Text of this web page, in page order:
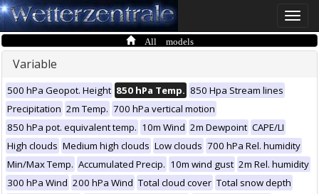
Toggle
All models
Variable
500 hPa Geopot. Height 850 hPa Temp. 850 Hpa Stream lines
Precipitation 2m Temp. 700 hPa vertical motion
850 hPa pot. equivalent temp. 10m Wind 2m Dewpoint CAPE/LI
High clouds Medium high clouds Low clouds 700 hPa Rel. humidity
Min/Max Temp. Accumulated Precip. 10m wind gust 2m Rel. humidity
300 hPa Wind 200 hPa Wind Total cloud cover Total snow depth